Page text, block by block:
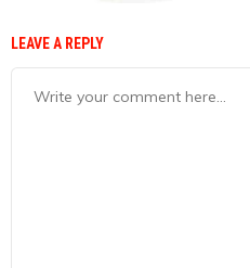
LEAVE A REPLY